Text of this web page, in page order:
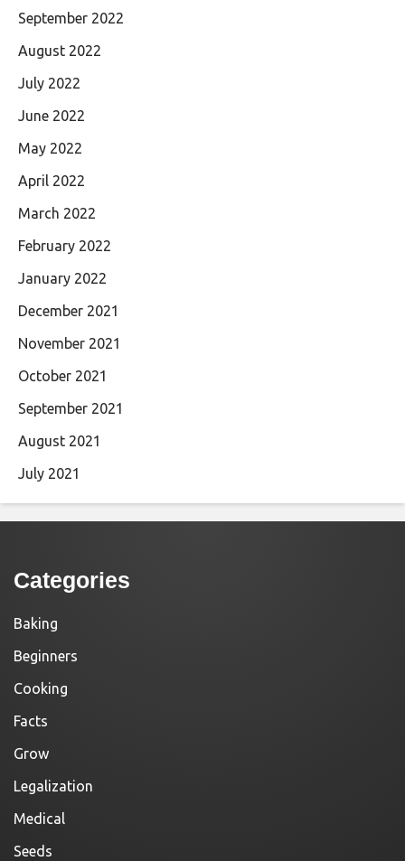
September 2022
August 2022
July 2022
June 2022
May 2022
April 2022
March 2022
February 2022
January 2022
December 2021
November 2021
October 2021
September 2021
August 2021
July 2021
Categories
Baking
Beginners
Cooking
Facts
Grow
Legalization
Medical
Seeds